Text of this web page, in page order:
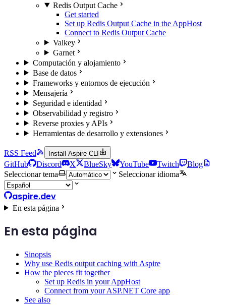
Redis Output Cache
Get started
Set up Redis Output Cache in the AppHost
Connect to Redis Output Cache
Valkey
Garnet
Computación y alojamiento
Base de datos
Frameworks y entornos de ejecución
Mensajería
Seguridad e identidad
Observabilidad y registro
Reverse proxies y APIs
Herramientas de desarrollo y extensiones
RSS Feed Install Aspire CLI
GitHub Discord X BlueSky YouTube Twitch
Blog
Seleccionar tema
Seleccionar idioma
aspire.dev
En esta página
En esta página
Sinopsis
Why use Redis output caching with Aspire
How the pieces fit together
Set up Redis in your AppHost
Connect from your ASP.NET Core app
See also